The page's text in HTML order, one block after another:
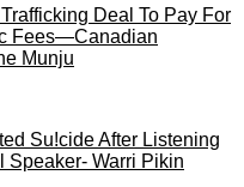
Trafficking Deal To Pay For
Fees—Canadian
Munju
Su!cide After Listening
Speaker- Warri Pikin